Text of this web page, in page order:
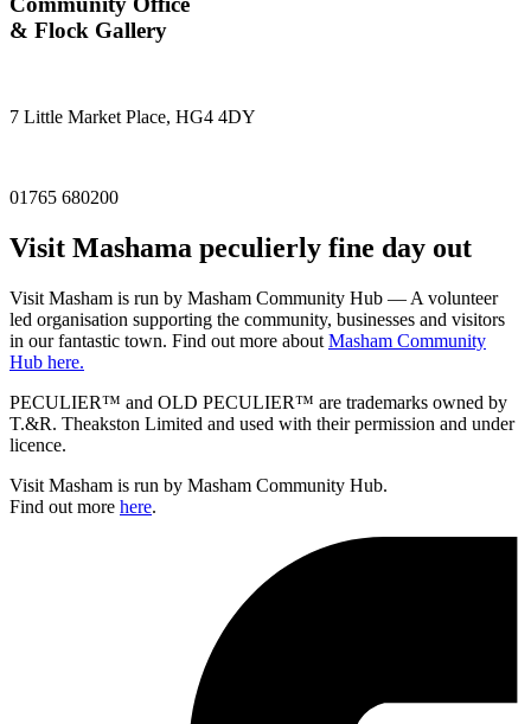
& Flock Gallery
7 Little Market Place, HG4 4DY
01765 680200
Visit Mashama peculierly fine day out
Visit Masham is run by Masham Community Hub — A volunteer
led organisation supporting the community, businesses and visitors
in our fantastic town. Find out more about Masham Community
Hub here.
PECULIER™ and OLD PECULIER™ are trademarks owned by
T.&R. Theakston Limited and used with their permission and under
licence.
Visit Masham is run by Masham Community Hub.
Find out more here.